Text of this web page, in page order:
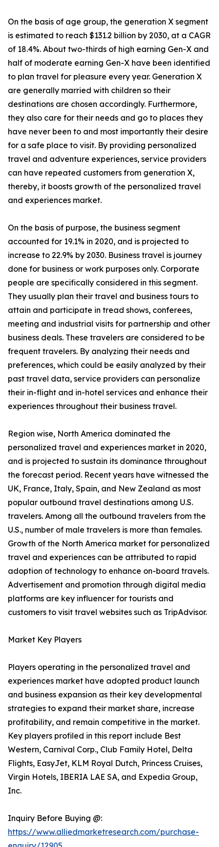
On the basis of age group, the generation X segment
is estimated to reach $131.2 billion by 2030, at a CAGR
of 18.4%. About two-thirds of high earning Gen-X and
half of moderate earning Gen-X have been identified
to plan travel for pleasure every year. Generation X
are generally married with children so their
destinations are chosen accordingly. Furthermore,
they also care for their needs and go to places they
have never been to and most importantly their desire
for a safe place to visit. By providing personalized
travel and adventure experiences, service providers
can have repeated customers from generation X,
thereby, it boosts growth of the personalized travel
and experiences market.
On the basis of purpose, the business segment
accounted for 19.1% in 2020, and is projected to
increase to 22.9% by 2030. Business travel is journey
done for business or work purposes only. Corporate
people are specifically considered in this segment.
They usually plan their travel and business tours to
attain and participate in tread shows, conferees,
meeting and industrial visits for partnership and other
business deals. These travelers are considered to be
frequent travelers. By analyzing their needs and
preferences, which could be easily analyzed by their
past travel data, service providers can personalize
their in-flight and in-hotel services and enhance their
experiences throughout their business travel.
Region wise, North America dominated the
personalized travel and experiences market in 2020,
and is projected to sustain its dominance throughout
the forecast period. Recent years have witnessed the
UK, France, Italy, Spain, and New Zealand as most
popular outbound travel destinations among U.S.
travelers. Among all the outbound travelers from the
U.S., number of male travelers is more than females.
Growth of the North America market for personalized
travel and experiences can be attributed to rapid
adoption of technology to enhance on-board travels.
Advertisement and promotion through digital media
platforms are key influencer for tourists and
customers to visit travel websites such as TripAdvisor.
Market Key Players
Players operating in the personalized travel and
experiences market have adopted product launch
and business expansion as their key developmental
strategies to expand their market share, increase
profitability, and remain competitive in the market.
Key players profiled in this report include Best
Western, Carnival Corp., Club Family Hotel, Delta
Flights, EasyJet, KLM Royal Dutch, Princess Cruises,
Virgin Hotels, IBERIA LAE SA, and Expedia Group,
Inc.
Inquiry Before Buying @:
https://www.alliedmarketresearch.com/purchase-